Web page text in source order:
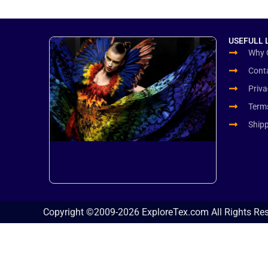
USEFULL
Why
Copyright ©2009-2026 ExploreTex.com All Rights